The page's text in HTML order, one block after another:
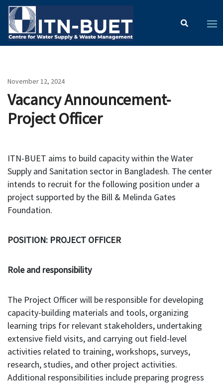
November 12, 2024
Vacancy Announcement-
Project Officer
ITN-BUET aims to build capacity within the Water
Supply and Sanitation sector in Bangladesh. The center
intends to recruit for the following position under a
project supported by the Bill & Melinda Gates
Foundation.
POSITION: PROJECT OFFICER
Role and responsibility
The Project Officer will be responsible for developing
capacity-building materials and tools, organizing
learning trips for relevant stakeholders, undertaking
extensive field visits, and carrying out field-level
activities related to training, workshops, surveys,
research, studies, and other project activities.
Additional responsibilities include preparing progress